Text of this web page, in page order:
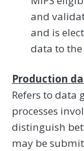
and
and is
data to the
Production
Refers to data
processes
distinguish
may be